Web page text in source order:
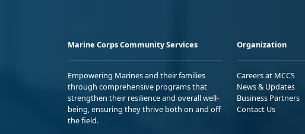
Marine Corps Community Services
Empowering Marines and their families
through comprehensive programs that
strengthen their resilience and overall well-
being, ensuring they thrive both on and off
the field.
Organization
Careers at MCCS
News & Updates
Business Partners
Contact Us